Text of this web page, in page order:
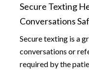
Secure Texting
Conversations
Secure texting is a
conversations or
required by the